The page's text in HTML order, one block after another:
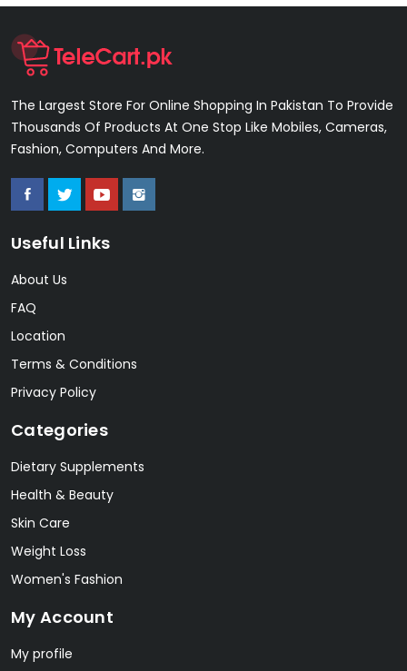
The Largest Store For Online Shopping In Pakistan To Provide
Thousands Of Products At One Stop Like Mobiles, Cameras,
Fashion, Computers And More.
Useful Links
About Us
FAQ
Location
Terms & Conditions
Privacy Policy
Categories
Dietary Supplements
Health & Beauty
Skin Care
Weight Loss
Women's Fashion
My Account
My profile